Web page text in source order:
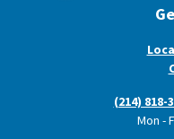
(214) 818-
Mon -